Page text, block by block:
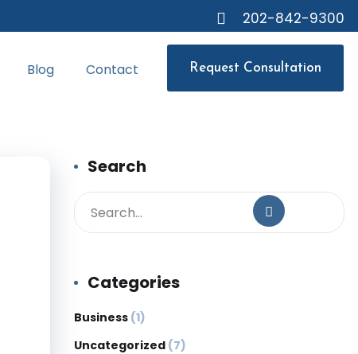
202-842-9300
Blog Contact Request Consultation
Search
Categories
Business (1)
Uncategorized (7)